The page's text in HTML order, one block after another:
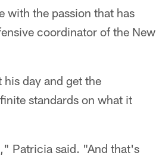
with the passion that has
coordinator of the New
day and get the
standards on what it
Patricia said. "And that's